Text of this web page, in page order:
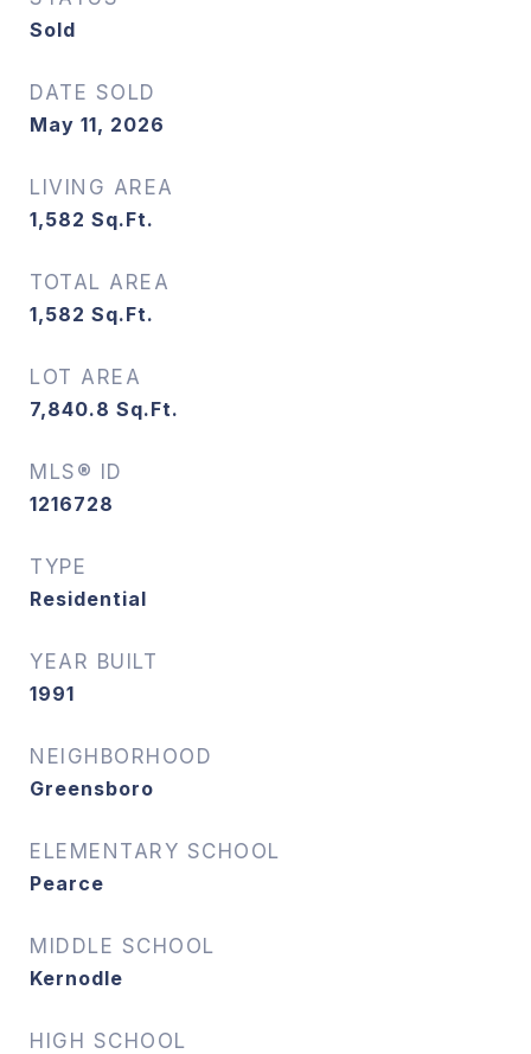
Sold
DATE SOLD
May 11, 2026
LIVING AREA
1,582 Sq.Ft.
TOTAL AREA
1,582 Sq.Ft.
LOT AREA
7,840.8 Sq.Ft.
MLS® ID
1216728
TYPE
Residential
YEAR BUILT
1991
NEIGHBORHOOD
Greensboro
ELEMENTARY SCHOOL
Pearce
MIDDLE SCHOOL
Kernodle
HIGH SCHOOL